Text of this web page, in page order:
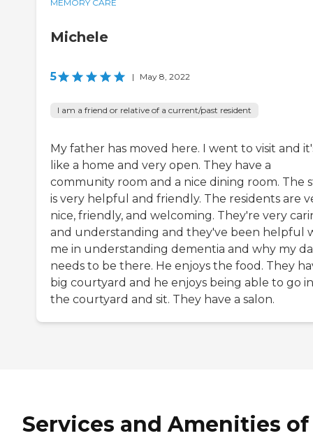
MEMORY CARE
Michele
5 | May 8, 2022
I am a friend or relative of a current/past resident
My father has moved here. I went to visit and
like a home and very open. They have a
community room and a nice dining room. The
is very helpful and friendly. The residents are
nice, friendly, and welcoming. They're very
and understanding and they've been helpful
me in understanding dementia and why my
needs to be there. He enjoys the food. They
big courtyard and he enjoys being able to go
the courtyard and sit. They have a salon.
Services and Amenities of